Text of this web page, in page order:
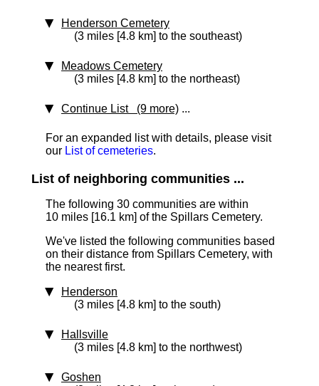
Henderson Cemetery
(3 miles [4.8 km] to the southeast)
Meadows Cemetery
(3 miles [4.8 km] to the northeast)
Continue List (9 more) ...
For an expanded list with details, please visit
our List of cemeteries.
List of neighboring communities ...
The following 30 communities are within
10 miles [16.1 km] of the Spillars Cemetery.
We've listed the following communities based
on their distance from Spillars Cemetery, with
the nearest first.
Henderson
(3 miles [4.8 km] to the south)
Hallsville
(3 miles [4.8 km] to the northwest)
Goshen